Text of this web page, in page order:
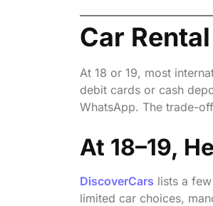
Car
At 18 or 19, most
debit cards or cash
WhatsApp. The trade-
At 18–19,
DiscoverCars lists a
limited car choices,